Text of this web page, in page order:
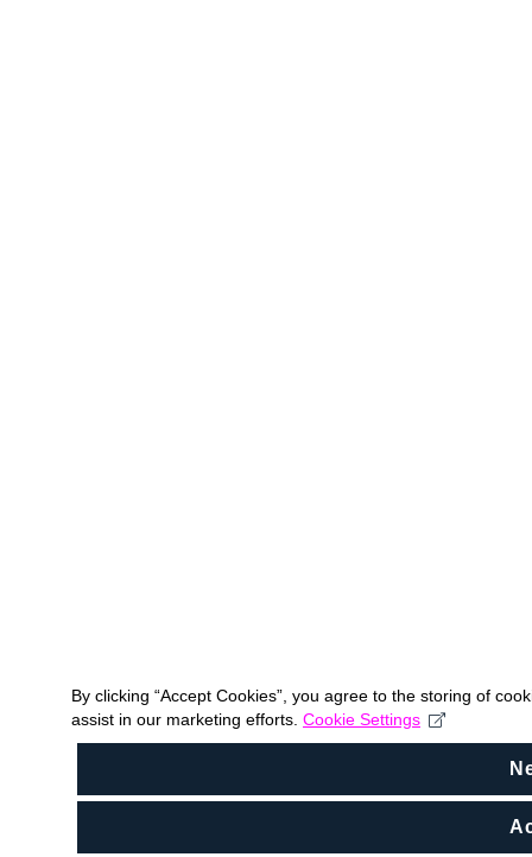
By clicking “Accept Cookies”, you agree to the storing of
assist in our marketing efforts. Cookie Settings